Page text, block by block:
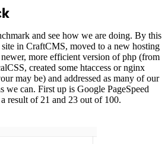
and see how we are doing. By this
in CraftCMS, moved to a new hosting
more efficient version of php (from
created some htaccess or nginx
may be) and addressed as many of our
we can. First up is Google PageSpeed
result of 21 and 23 out of 100.